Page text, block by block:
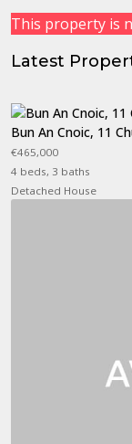
This property is
Latest
Bun An Cnoic, 11
€465,000
4 beds, 3 baths
Detached House